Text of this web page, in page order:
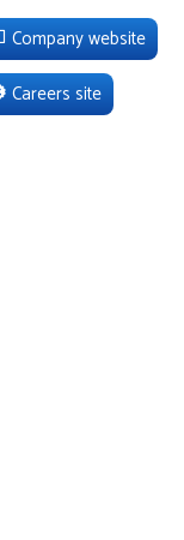
Company website
Careers site